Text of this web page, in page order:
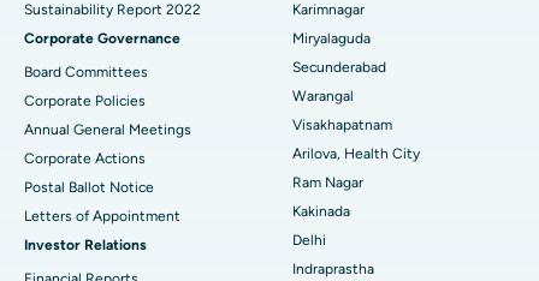
Best Hospital in Hyderguda, Hyderabad
Best Hospital in Vijay Nagar, Indore
Best Hospital in Suryaraopeta Main Road, Kakinada
Best Hospital in Canal Circular Road, Kolkata
Best Hospital in CBD Belapur, Navi Mumbai
Deep Brain Stimulation
Peritoneal Dialysis
Kidney Biopsy
Parathyroidectomy
Cytoreductive Surgery
Ceramic Total Knee Replacement
Sustainability Report 2022
Corporate Governance
Board Committees
Corporate Policies
Annual General Meetings
Corporate Actions
Postal Ballot Notice
Letters of Appointment
Investor Relations
Karimnagar
Miryalaguda
Secunderabad
Warangal
Visakhapatnam
Arilova, Health City
Ram Nagar
Kakinada
Delhi
Indraprastha